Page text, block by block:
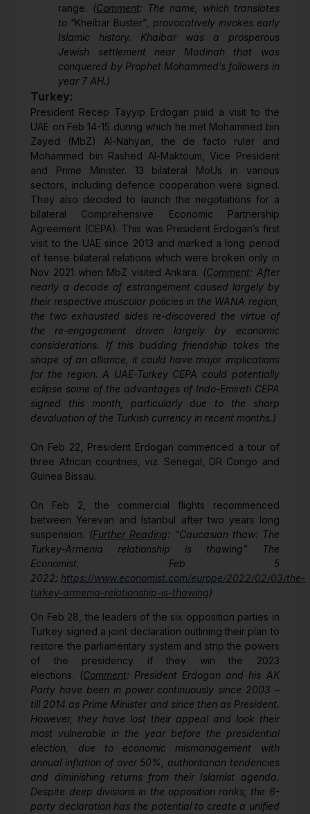
range.
(Comment: The name, which translates
to “Kheibar Buster”, provocatively invokes early
Islamic history. Khaibar was a prosperous
Jewish settlement near Madinah that was
conquered by Prophet Mohammed’s followers in
year 7 AH.)
Turkey:
President Recep Tayyip Erdogan paid a visit to the
UAE on Feb 14-15 during which he met Mohammed bin
Zayed (MbZ) Al-Nahyan, the de facto ruler and
Mohammed bin Rashed Al-Maktoum, Vice President
and Prime Minister. 13 bilateral MoUs in various
sectors, including defence cooperation were signed.
They also decided to launch the negotiations for a
bilateral Comprehensive Economic Partnership
Agreement (CEPA). This was President Erdogan’s first
visit to the UAE since 2013 and marked a long period
of tense bilateral relations which were broken only in
Nov 2021 when MbZ visited Ankara. (Comment: After
nearly a decade of estrangement caused largely by
their respective muscular policies in the WANA region,
the two exhausted sides re-discovered the virtue of
the re-engagement driven largely by economic
considerations. If this budding friendship takes the
shape of an alliance, it could have major implications
for the region. A UAE-Turkey CEPA could potentially
eclipse some of the advantages of Indo-Emirati CEPA
signed this month, particularly due to the sharp
devaluation of the Turkish currency in recent months.)
On Feb 22, President Erdogan commenced a tour of
three African countries, viz. Senegal, DR Congo and
Guinea Bissau.
On Feb 2, the commercial flights recommenced
between Yerevan and Istanbul after two years long
suspension. (Further Reading: “Caucasian thaw: The
Turkey-Armenia relationship is thawing” The
Economist, Feb 5
2022; https://www.economist.com/europe/2022/02/03/the-
turkey-armenia-relationship-is-thawing)
On Feb 28, the leaders of the six opposition parties in
Turkey signed a joint declaration outlining their plan to
restore the parliamentary system and strip the powers
of the presidency if they win the 2023
elections.
(Comment: President Erdogan and his AK
Party have been in power continuously since 2003 –
till 2014 as Prime Minister and since then as President.
However, they have lost their appeal and look their
most vulnerable in the year before the presidential
election, due to economic mismanagement with
annual inflation of over 50%, authoritarian tendencies
and diminishing returns from their Islamist agenda.
Despite deep divisions in the opposition ranks, the 6-
party declaration has the potential to create a unified